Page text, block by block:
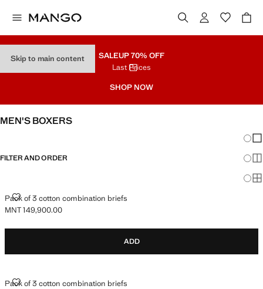
Skip to main content SALEUP 70% OFF
Last Prices
SHOP NOW
MEN'S BOXERS
FILTER AND ORDER
Pack of 3 cotton combination briefs
PACK OF 3 COTTON COMBINATION BRIEFS
Current price [MNT 149,900.00 ]
MNT 149,900.00
ADD
Pack of 3 cotton combination briefs
PACK OF 3 COTTON COMBINATION BRIEFS